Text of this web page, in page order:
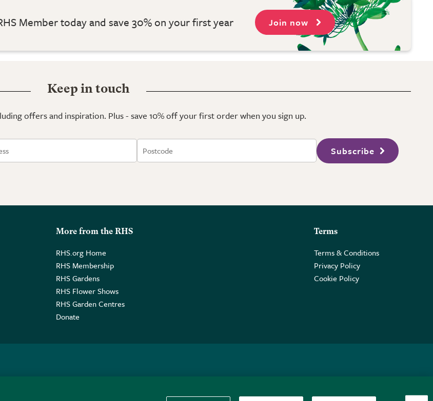
Member today and save 30% on your first year Join now
Keep in touch
offers and inspiration. Plus - save 10% off your first order when you sign up.
Subscribe
More from the RHS
RHS.org Home
RHS Membership
RHS Gardens
RHS Flower Shows
RHS Garden Centres
Donate
Terms
Terms & Conditions
Privacy Policy
Cookie Policy